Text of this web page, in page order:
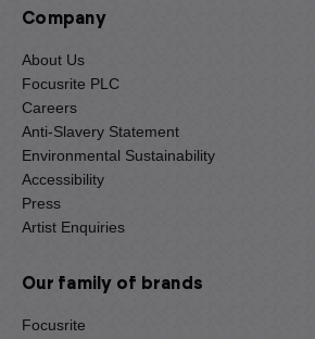
Company
About Us
Focusrite PLC
Careers
Anti-Slavery Statement
Environmental Sustainability
Accessibility
Press
Artist Enquiries
Our family of brands
Focusrite